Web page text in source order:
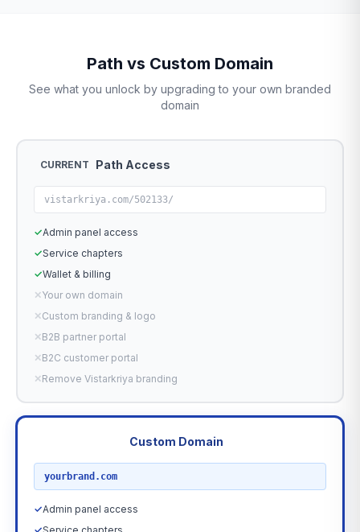
Path vs Custom Domain
See what you unlock by upgrading to your own branded
domain
CURRENT Path Access
vistarkriya.com/502133/
✓Admin panel access
✓Service chapters
✓Wallet & billing
✕Your own domain
✕Custom branding & logo
✕B2B partner portal
✕B2C customer portal
✕Remove Vistarkriya branding
Custom Domain
yourbrand.com
✓Admin panel access